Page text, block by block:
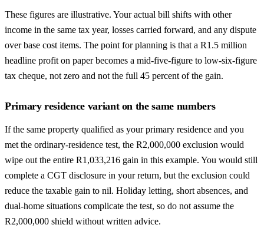
These figures are illustrative. Your actual bill shifts with other
income in the same tax year, losses carried forward, and any dispute
over base cost items. The point for planning is that a R1.5 million
headline profit on paper becomes a mid-five-figure to low-six-figure
tax cheque, not zero and not the full 45 percent of the gain.
Primary residence variant on the same numbers
If the same property qualified as your primary residence and you
met the ordinary-residence test, the R2,000,000 exclusion would
wipe out the entire R1,033,216 gain in this example. You would still
complete a CGT disclosure in your return, but the exclusion could
reduce the taxable gain to nil. Holiday letting, short absences, and
dual-home situations complicate the test, so do not assume the
R2,000,000 shield without written advice.